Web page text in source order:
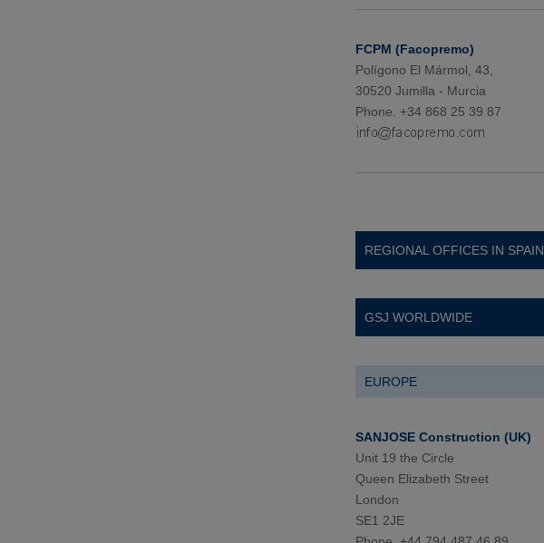
FCPM (Facopremo)
Polígono El Mármol, 43,
30520 Jumilla - Murcia
Phone. +34 868 25 39 87
REGIONAL OFFICES IN SPAIN
GSJ WORLDWIDE
EUROPE
SANJOSE Construction (UK)
Unit 19 the Circle
Queen Elizabeth Street
London
SE1 2JE